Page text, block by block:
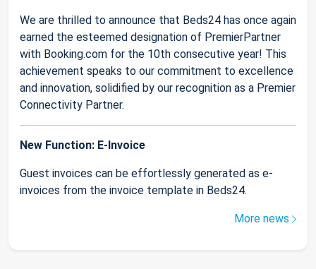
We are thrilled to announce that Beds24 has once again
earned the esteemed designation of PremierPartner
with Booking.com for the 10th consecutive year! This
achievement speaks to our commitment to excellence
and innovation, solidified by our recognition as a Premier
Connectivity Partner.
New Function: E-Invoice
Guest invoices can be effortlessly generated as e-
invoices from the invoice template in Beds24.
More news